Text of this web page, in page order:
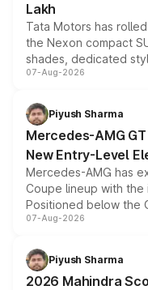
Lakh
Tata Motors has
the Nexon compact
shades, dedicated
and a built-in
choices unchanged
07-Aug-2026
Piyush Sharma
Mercedes-AMG
New Entry-Level
Mercedes-AMG has
Coupe lineup with
Positioned below the
combines dual-motor
more accessible
electric performance
07-Aug-2026
Piyush Sharma
2026 Mahindra